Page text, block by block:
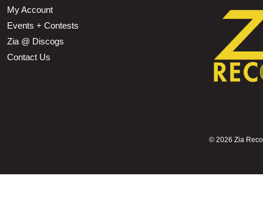
My Account
Events + Contests
Zia @ Discogs
Contact Us
© 2026 Zia